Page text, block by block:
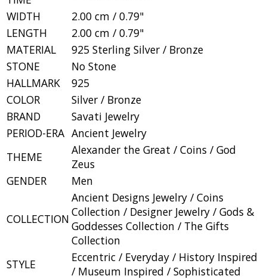
WIDTH
2.00 cm / 0.79"
LENGTH
2.00 cm / 0.79"
MATERIAL
925 Sterling Silver / Bronze
STONE
No Stone
HALLMARK
925
COLOR
Silver / Bronze
BRAND
Savati Jewelry
PERIOD-ERA Ancient Jewelry
THEME
Alexander the Great / Coins / God
Zeus
GENDER
Men
COLLECTION
Ancient Designs Jewelry / Coins
Collection / Designer Jewelry / Gods &
Goddesses Collection / The Gifts
Collection
STYLE
Eccentric / Everyday / History Inspired
/ Museum Inspired / Sophisticated